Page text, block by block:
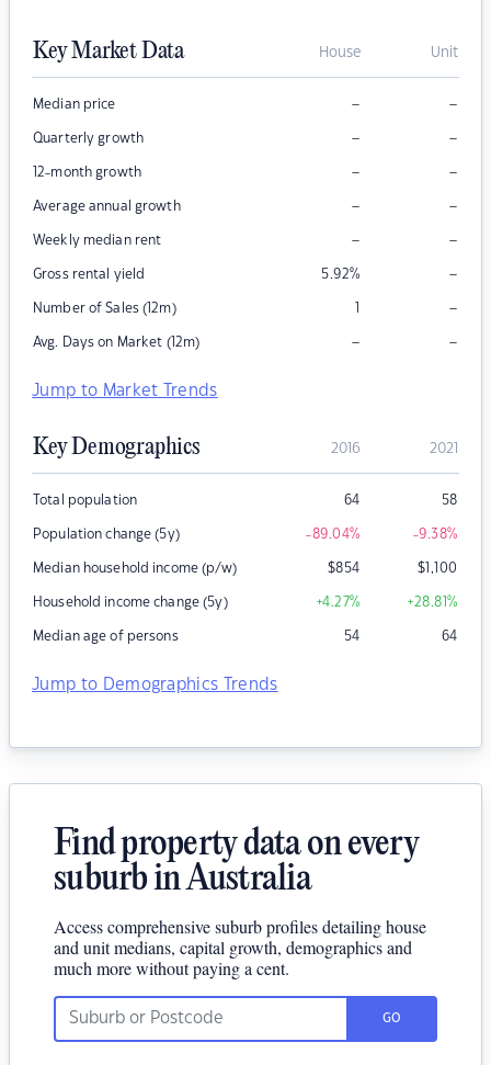
Key Market Data House Unit
Median price – –
Quarterly growth – –
12-month growth – –
Average annual growth – –
Weekly median rent – –
Gross rental yield 5.92% –
Number of Sales (12m) 1 –
Avg. Days on Market (12m) – –
Jump to Market Trends
Key Demographics 2016 2021
Total population 64 58
Population change (5y) -89.04% -9.38%
Median household income (p/w) $854 $1,100
Household income change (5y) +4.27% +28.81%
Median age of persons 54 64
Jump to Demographics Trends
Find property data on every
suburb in Australia
Access comprehensive suburb profiles detailing house
and unit medians, capital growth, demographics and
much more without paying a cent.
GO